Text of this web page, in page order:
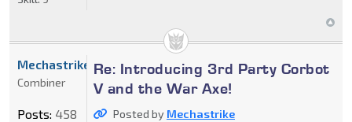
Re: Introducing 3rd Party Corbot
V and the War Axe!
Posted by Mechastrike
Mechastrike
Combiner
Posts: 458